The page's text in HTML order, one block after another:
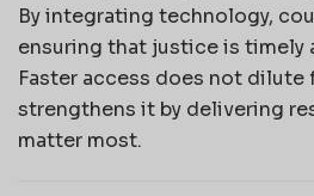
By integrating technology,
ensuring that justice is timely
Faster access does not
strengthens it by delivering
matter most.